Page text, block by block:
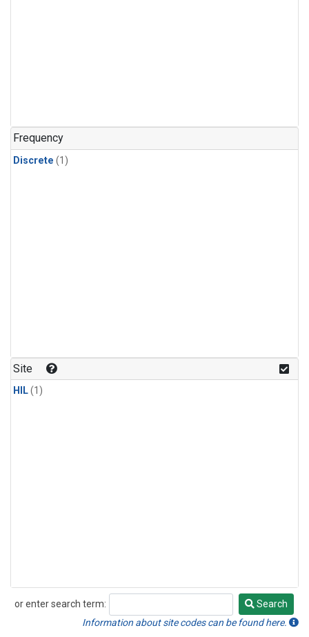
Frequency
Discrete (1)
Site
HIL(1)
or enter search term:
Search
Search
Information about site codes can be found here.